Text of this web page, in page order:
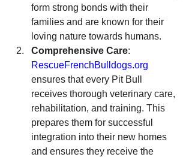
form strong bonds with their
families and are known for their
loving nature towards humans.
Comprehensive Care
RescueFrenchBulldogs.org
ensures that every Pit Bull
receives thorough veterinary care,
rehabilitation, and training. This
prepares them for successful
integration into their new homes
and ensures they receive the